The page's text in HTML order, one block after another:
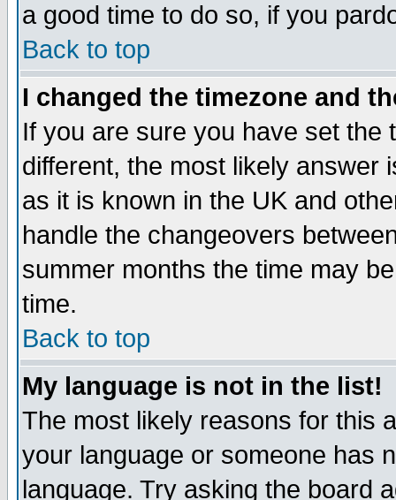
a good time to do so, if you
Back to top
I changed the timezone and
If you are sure you have set the
different, the most likely answer
as it is known in the UK and
handle the changeovers
summer months the time may
time.
Back to top
My language is not in the list!
The most likely reasons for this
your language or someone has
language. Try asking the board